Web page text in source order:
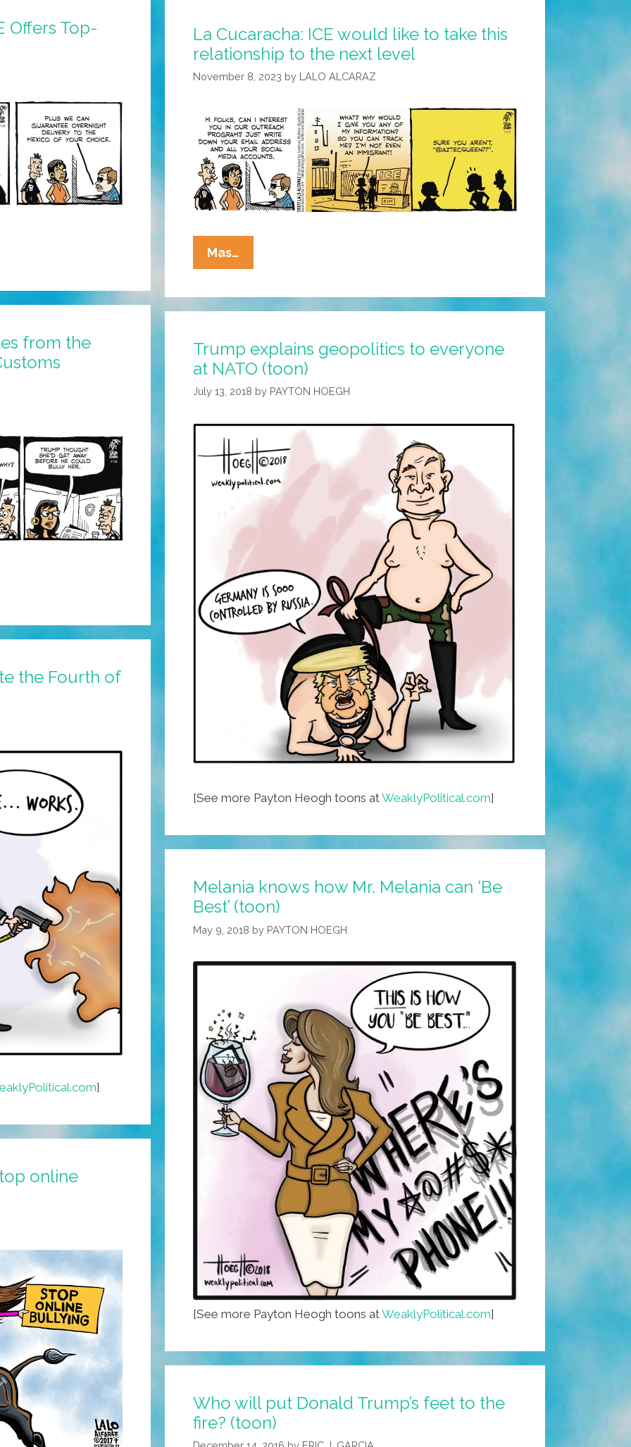
Entered
The
Chat
Offers Top-
La Cucaracha: ICE would like to take this
relationship to the next level
November 8, 2023 by LALO ALCARAZ
Mas…
Cucaracha:
Would
To
Take
This
To
The
Next
Level
from the
Trump explains geopolitics to everyone
at NATO (toon)
July 13, 2018 by PAYTON HOEGH
[See more Payton Heogh toons atWeaklyPolitical.com]
the Fourth of
]
Melania knows how Mr. Melania can ‘Be
Best’ (toon)
May 9, 2018 by PAYTON HOEGH
[See more Payton Heogh toons atWeaklyPolitical.com]
online
Who will put Donald Trump’s feet to the
fire? (toon)